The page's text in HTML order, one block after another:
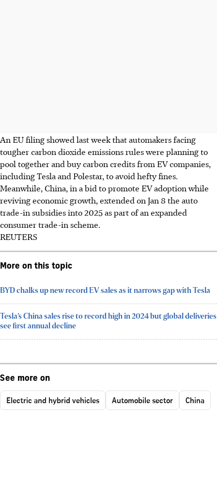
An EU filing showed last week that automakers facing
toughercarbon dioxide emissions rules were planning to
pool together and buy carbon credits from EV companies,
including Tesla and Polestar, to avoid hefty fines.
Meanwhile, China, in a bid to promote EV adoption while
reviving economic growth, extended on Jan 8 the auto
trade-in subsidies into 2025 as part of an expanded
consumer trade-in scheme.
REUTERS
More on this topic
BYD chalks up new record EV sales as it narrows gap with Tesla
Tesla’s China sales rise to record high in 2024 but global deliveries
see first annual decline
See more on
Electric and hybrid vehicles Automobile sector China